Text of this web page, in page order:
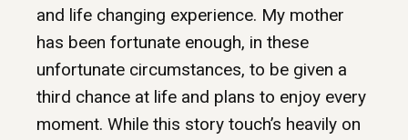
and life changing experience. My mother
has been fortunate enough, in these
unfortunate circumstances, to be given a
third chance at life and plans to enjoy every
moment. While this story touch’s heavily on